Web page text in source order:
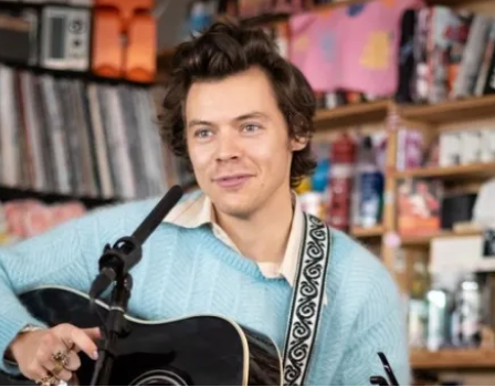
Harry Styles Is Here To Cure Your Coronavirus
Woes